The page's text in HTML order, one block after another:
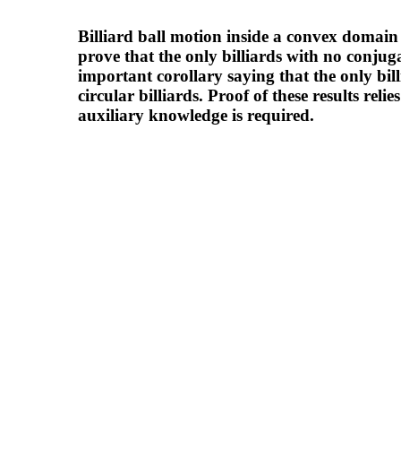
Billiard ball motion inside a convex
prove that the only billiards with no
important corollary saying that the only
circular billiards. Proof of these results
auxiliary knowledge is required.